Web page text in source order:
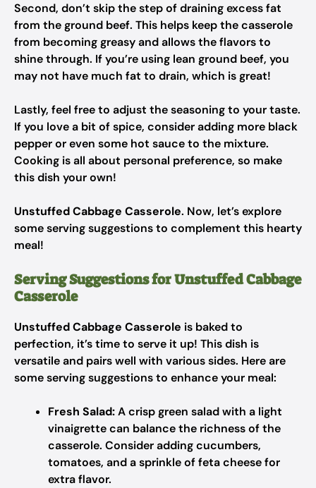
Second, don’t skip the step of draining excess fat
from the ground beef. This helps keep the casserole
from becoming greasy and allows the flavors to
shine through. If you’re using lean ground beef, you
may not have much fat to drain, which is great!
Lastly, feel free to adjust the seasoning to your taste.
If you love a bit of spice, consider adding more black
pepper or even some hot sauce to the mixture.
Cooking is all about personal preference, so make
this dish your own!
Unstuffed Cabbage Casserole. Now, let’s explore
some serving suggestions to complement this hearty
meal!
Serving Suggestions for Unstuffed Cabbage
Casserole
Unstuffed Cabbage Casserole is baked to
perfection, it’s time to serve it up! This dish is
versatile and pairs well with various sides. Here are
some serving suggestions to enhance your meal:
Fresh Salad:A crisp green salad with a light
vinaigrette can balance the richness of the
casserole. Consider adding cucumbers,
tomatoes, and a sprinkle of feta cheese for
extra flavor.